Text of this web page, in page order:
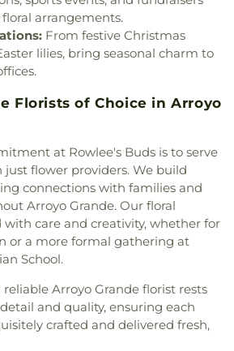
, Physical Sciences/Math (2100)
Public Safety (6600),
Rafer Johnson
School, Reagan Elementary ,
, Reprographics (6700)
, San Benito Elementary School
San Gabriel West
, San Luis Obispo High School
School,Santa Rosa Academic
Science Forum (2400),
Selma Branch
Free Library
Shanan Christian
Beach Elementary School,
Shell
, Shipping and Receiving
, Sinsheimer Elementary School
, Sonshine Christian School
San Luis Obispo City-County
, Staff Staff Lounge , Staff Room
Student Center (5400) , Student
Store
Sunnyside
Episcopal Church ,Templeton Hills
Day Adventist Church
Church ,The Church of Jesus
day Saints,The Strand , The
People
San Luis Obispo,United
arrangements.
From festive Christmas
lilies, bring seasonal charm to
Florists of Choice in Arroyo
at Rowlee's Buds is to serve
flower providers. We build
connections with families and
Arroyo Grande. Our floral
with care and creativity, whether for
or a more formal gathering at
School.
Arroyo Grande florist rests
and quality, ensuring each
crafted and delivered fresh,